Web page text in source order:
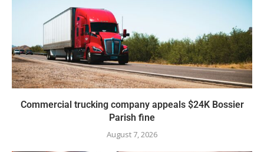
Commercial trucking company appeals $24K Bossier
Parish fine
August 7, 2026